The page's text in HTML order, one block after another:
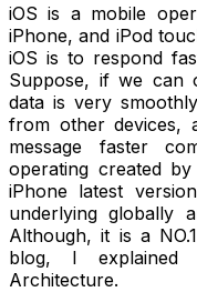
iOS is a mobile
iPhone, and iPod
iOS is to respond
Suppose, if we can
data is very
from other devices,
message faster
operating created
iPhone latest
underlying globally
Although, it is a
blog, I explained
Architecture.